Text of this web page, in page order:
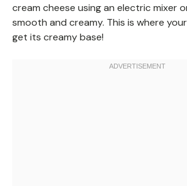
cream cheese using an electric mixer
smooth and creamy. This is where
get its creamy base!